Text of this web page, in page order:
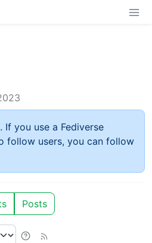
you use a Fediverse
follow users, you can follow
Posts